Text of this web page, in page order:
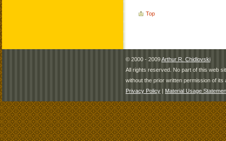
Top
© 2000 - 2009Arthur R. Chidlovski
All rights reserved. No part of this web
without the prior written permission of its
Privacy Policy | Material Usage